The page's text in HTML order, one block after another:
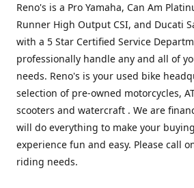
Reno's is a Pro Yamaha, Can Am
Runner High Output CSI, and Ducati
with a 5 Star Certified Service
professionally handle any and all of
needs. Reno's is your used bike
selection of pre-owned motorcycles,
scooters and watercraft . We are
will do everything to make your
experience fun and easy. Please call
riding needs.